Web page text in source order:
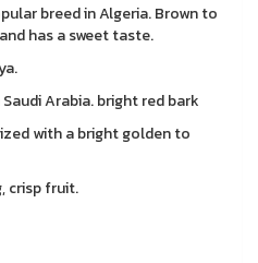
breed in Algeria. Brown to
has a sweet taste.
Arabia. bright red bark
with a bright golden to
crisp fruit.